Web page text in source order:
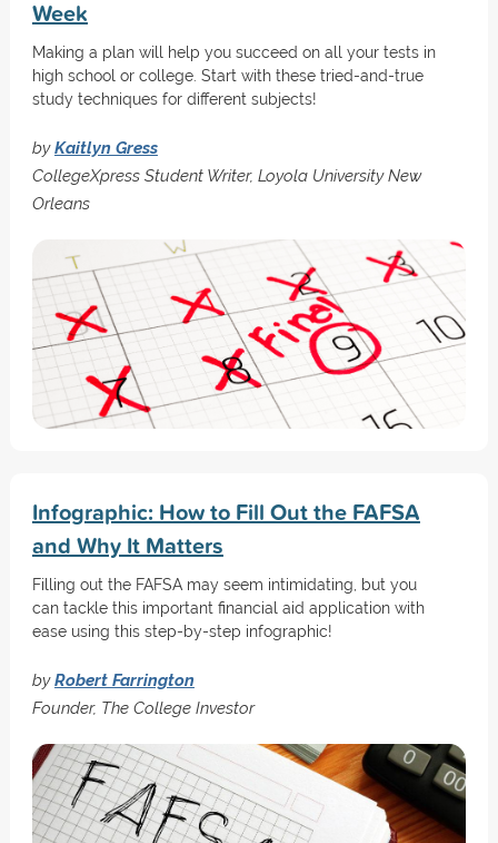
Week
Making a plan will help you succeed on all your tests in
high school or college. Start with these tried-and-true
study techniques for different subjects!
byKaitlyn Gress
CollegeXpress Student Writer, Loyola University New
Orleans
Infographic: How to Fill Out the FAFSA
and Why It Matters
Filling out the FAFSA may seem intimidating, but you
can tackle this important financial aid application with
ease using this step-by-step infographic!
byRobert Farrington
Founder, The College Investor